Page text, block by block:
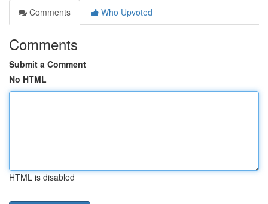
Comments
Who Upvoted
Comments
Submit a Comment
No HTML
HTML is disabled